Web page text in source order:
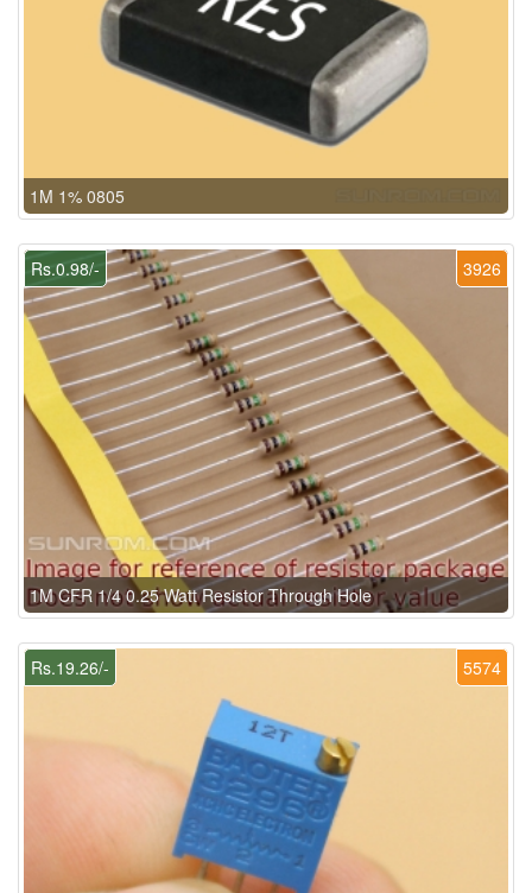
1M 1% 0805
3926
Rs.0.98/-
1M CFR 1/4 0.25 Watt Resistor Through Hole
5574
Rs.19.26/-